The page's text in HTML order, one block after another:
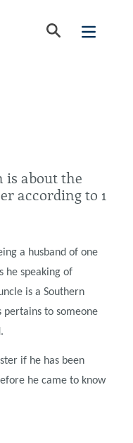
is about the
according to 1
a husband of one
he speaking of
is a Southern
pertains to someone
if he has been
he came to know